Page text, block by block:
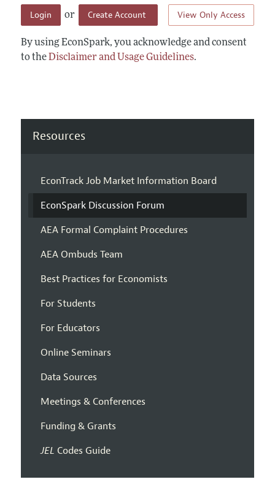
View Only Access
Login or Create Account
By using EconSpark, you acknowledge and consent
to theDisclaimer and Usage Guidelines.
Resources
EconTrack Job Market Information Board
EconSpark Discussion Forum
AEA Formal Complaint Procedures
AEA Ombuds Team
Best Practices for Economists
For Students
For Educators
Online Seminars
Data Sources
Meetings & Conferences
Funding & Grants
JEL Codes Guide